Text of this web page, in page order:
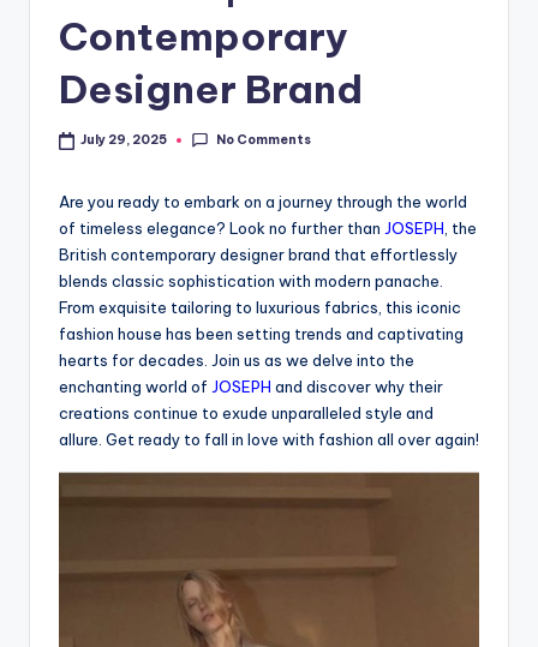
Contemporary
Designer Brand
July 29, 2025 No Comments
Are you ready to embark on a journey through the world
of timeless elegance? Look no further than JOSEPH , the
British contemporary designer brand that effortlessly
blends classic sophistication with modern panache.
From exquisite tailoring to luxurious fabrics, this iconic
fashion house has been setting trends and captivating
hearts for decades. Join us as we delve into the
enchanting world of JOSEPH and discover why their
creations continue to exude unparalleled style and
allure. Get ready to fall in love with fashion all over again!